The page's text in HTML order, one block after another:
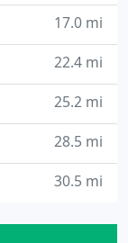
17.0 mi
22.4 mi
25.2 mi
28.5 mi
30.5 mi